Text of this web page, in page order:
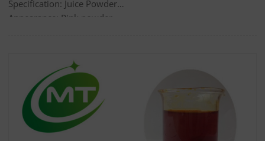
Specification: Juice Powder
Appearance: Pink powder